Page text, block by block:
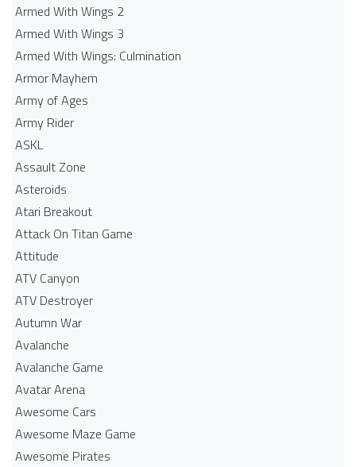
Armed With Wings 2
Armed With Wings 3
Armed With Wings: Culmination
Armor Mayhem
Army of Ages
Army Rider
ASKL
Assault Zone
Asteroids
Atari Breakout
Attack On Titan Game
Attitude
ATV Canyon
ATV Destroyer
Autumn War
Avalanche
Avalanche Game
Avatar Arena
Awesome Cars
Awesome Maze Game
Awesome Pirates